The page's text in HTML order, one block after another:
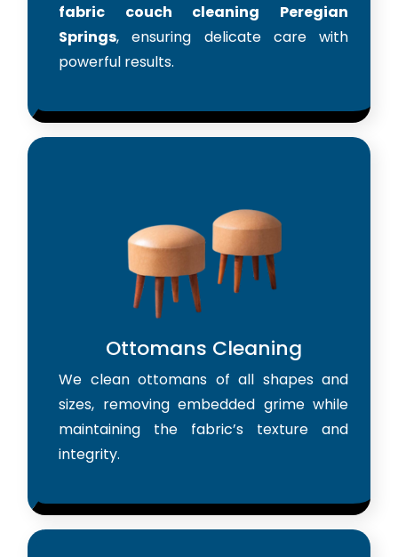
fabric couch cleaning Peregian
Springs, ensuring delicate care with
powerful results.
Ottomans Cleaning
We clean ottomans of all shapes and
sizes, removing embedded grime while
maintaining the fabric’s texture and
integrity.